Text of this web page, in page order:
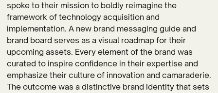
spoke to their mission to boldly reimagine the
framework of technology acquisition and
implementation. A new brand messaging guide and
brand board serves as a visual roadmap for their
upcoming assets. Every element of the brand was
curated to inspire confidence in their expertise and
emphasize their culture of innovation and camaraderie.
The outcome was a distinctive brand identity that sets